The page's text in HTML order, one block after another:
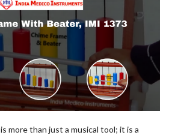
is more than just a musical tool; it is a